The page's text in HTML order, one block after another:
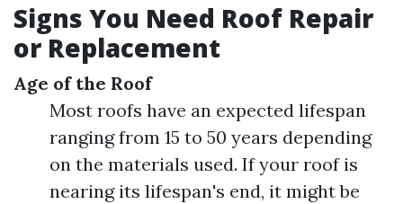
Signs You Need Roof Repair
or Replacement
Age of the Roof
Most roofs have an expected lifespan
ranging from 15 to 50 years depending
on the materials used. If your roof is
nearing its lifespan's end, it might be